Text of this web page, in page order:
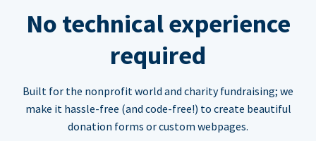
No technical experience
required
Built for the nonprofit world and charity fundraising; we
make it hassle-free (and code-free!) to create beautiful
donation forms or custom webpages.